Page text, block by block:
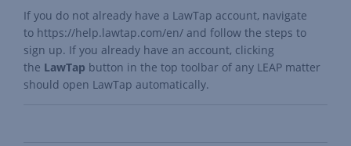
If you do not already have a LawTap account, navigate
to https://help.lawtap.com/en/ and follow the steps to
sign up. If you already have an account, clicking
the LawTap button in the top toolbar of any LEAP matter
should open LawTap automatically.